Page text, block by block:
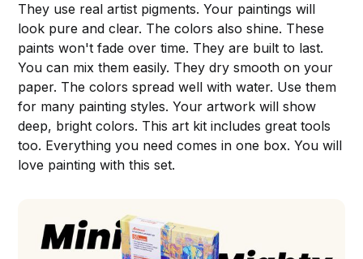
They use real artist pigments. Your paintings will
look pure and clear. The colors also shine. These
paints won't fade over time. They are built to last.
You can mix them easily. They dry smooth on your
paper. The colors spread well with water. Use them
for many painting styles. Your artwork will show
deep, bright colors. This art kit includes great tools
too. Everything you need comes in one box. You will
love painting with this set.